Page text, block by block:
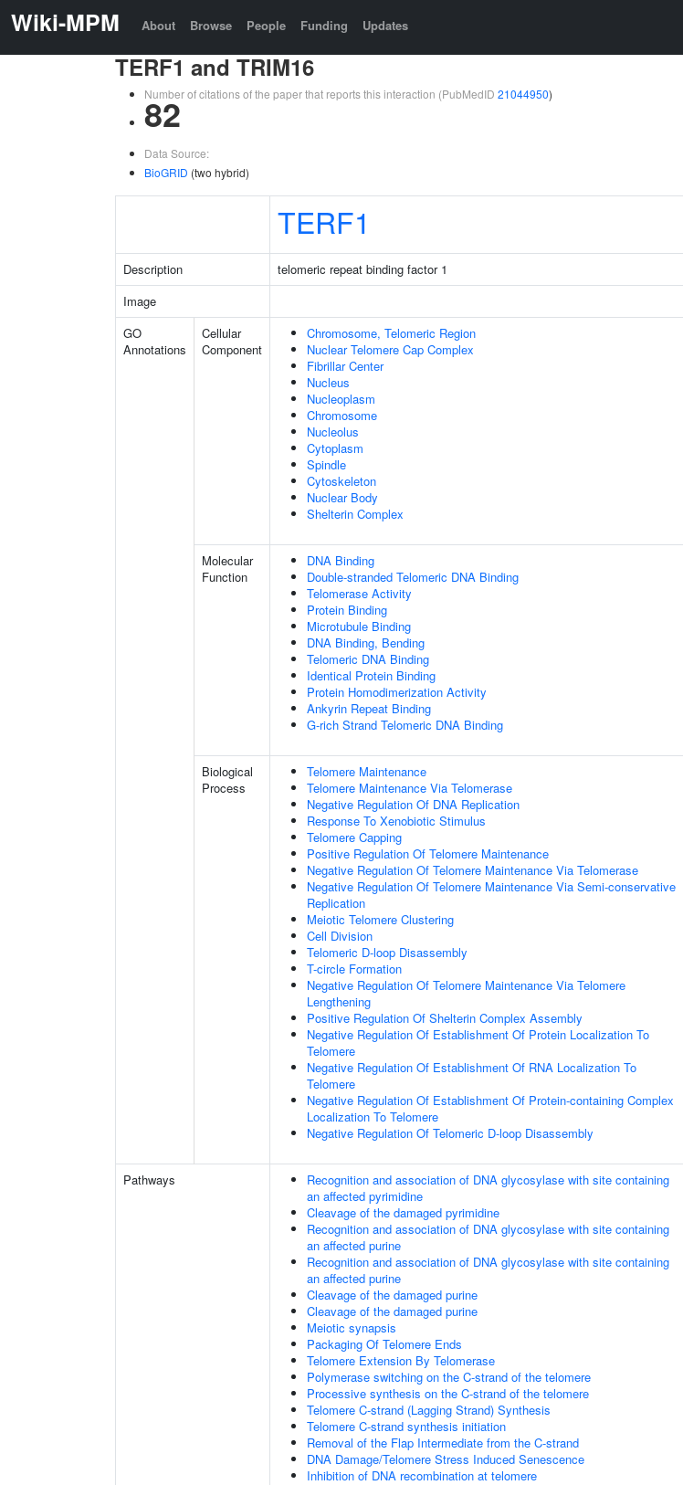
Wiki-MPM About Browse People Funding Updates
TERF1 and TRIM16
Number of citations of the paper that reports this interaction (PubMedID 21044950)
82
Data Source:
BioGRID (two hybrid)
TERF1
Description telomeric repeat binding factor 1
Image
GO
Annotations
Cellular
Component
Chromosome, Telomeric Region
Nuclear Telomere Cap Complex
Fibrillar Center
Nucleus
Nucleoplasm
Chromosome
Nucleolus
Cytoplasm
Spindle
Cytoskeleton
Nuclear Body
Shelterin Complex
Molecular
Function
DNA Binding
Double-stranded Telomeric DNA Binding
Telomerase Activity
Protein Binding
Microtubule Binding
DNA Binding, Bending
Telomeric DNA Binding
Identical Protein Binding
Protein Homodimerization Activity
Ankyrin Repeat Binding
G-rich Strand Telomeric DNA Binding
Biological
Process
Telomere Maintenance
Telomere Maintenance Via Telomerase
Negative Regulation Of DNA Replication
Response To Xenobiotic Stimulus
Telomere Capping
Positive Regulation Of Telomere Maintenance
Negative Regulation Of Telomere Maintenance Via Telomerase
Negative Regulation Of Telomere Maintenance Via Semi-conservative
Replication
Meiotic Telomere Clustering
Cell Division
Telomeric D-loop Disassembly
T-circle Formation
Negative Regulation Of Telomere Maintenance Via Telomere
Lengthening
Positive Regulation Of Shelterin Complex Assembly
Negative Regulation Of Establishment Of Protein Localization To
Telomere
Negative Regulation Of Establishment Of RNA Localization To
Telomere
Negative Regulation Of Establishment Of Protein-containing Complex
Localization To Telomere
Negative Regulation Of Telomeric D-loop Disassembly
Pathways
Recognition and association of DNA glycosylase with site containing
an affected pyrimidine
Cleavage of the damaged pyrimidine
Recognition and association of DNA glycosylase with site containing
an affected purine
Recognition and association of DNA glycosylase with site containing
an affected purine
Cleavage of the damaged purine
Cleavage of the damaged purine
Meiotic synapsis
Packaging Of Telomere Ends
Telomere Extension By Telomerase
Polymerase switching on the C-strand of the telomere
Processive synthesis on the C-strand of the telomere
Telomere C-strand (Lagging Strand) Synthesis
Telomere C-strand synthesis initiation
Removal of the Flap Intermediate from the C-strand
DNA Damage/Telomere Stress Induced Senescence
Inhibition of DNA recombination at telomere